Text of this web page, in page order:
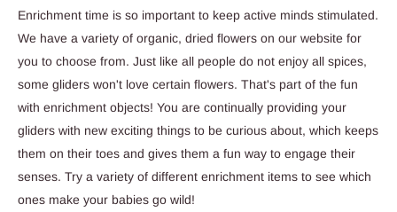
Enrichment time is so important to keep active minds stimulated.
We have a variety of organic, dried flowers on our website for
you to choose from. Just like all people do not enjoy all spices,
some gliders won't love certain flowers. That's part of the fun
with enrichment objects! You are continually providing your
gliders with new exciting things to be curious about, which keeps
them on their toes and gives them a fun way to engage their
senses. Try a variety of different enrichment items to see which
ones make your babies go wild!